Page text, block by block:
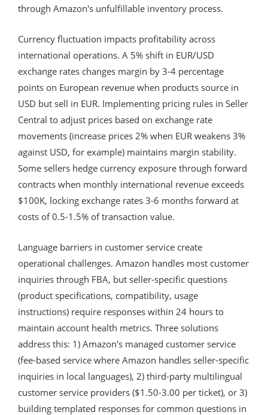
through Amazon's unfulfillable inventory process.
Currency fluctuation impacts profitability across
international operations. A 5% shift in EUR/USD
exchange rates changes margin by 3-4 percentage
points on European revenue when products source in
USD but sell in EUR. Implementing pricing rules in Seller
Central to adjust prices based on exchange rate
movements (increase prices 2% when EUR weakens 3%
against USD, for example) maintains margin stability.
Some sellers hedge currency exposure through forward
contracts when monthly international revenue exceeds
$100K, locking exchange rates 3-6 months forward at
costs of 0.5-1.5% of transaction value.
Language barriers in customer service create
operational challenges. Amazon handles most customer
inquiries through FBA, but seller-specific questions
(product specifications, compatibility, usage
instructions) require responses within 24 hours to
maintain account health metrics. Three solutions
address this: 1) Amazon's managed customer service
(fee-based service where Amazon handles seller-specific
inquiries in local languages), 2) third-party multilingual
customer service providers ($1.50-3.00 per ticket), or 3)
building templated responses for common questions in